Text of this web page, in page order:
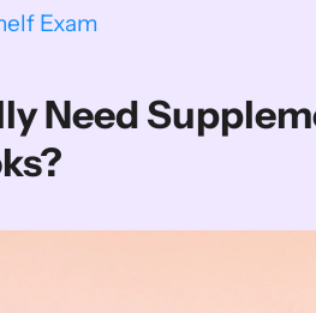
Exam
Need